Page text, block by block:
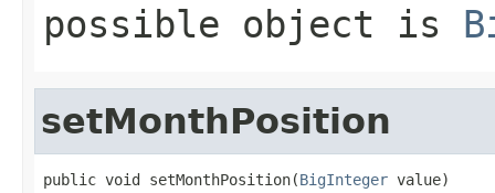
possible object is
setMonthPosition
public void setMonthPosition(BigInteger value)